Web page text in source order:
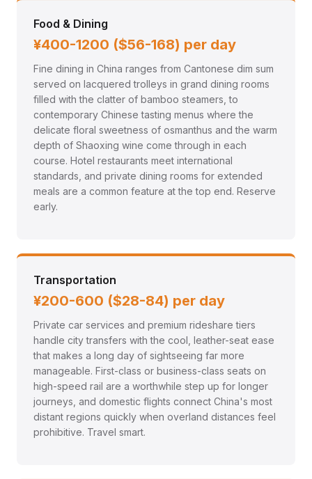
Food & Dining
¥400-1200 ($56-168) per day
Fine dining in China ranges from Cantonese dim sum
served on lacquered trolleys in grand dining rooms
filled with the clatter of bamboo steamers, to
contemporary Chinese tasting menus where the
delicate floral sweetness of osmanthus and the warm
depth of Shaoxing wine come through in each
course. Hotel restaurants meet international
standards, and private dining rooms for extended
meals are a common feature at the top end. Reserve
early.
Transportation
¥200-600 ($28-84) per day
Private car services and premium rideshare tiers
handle city transfers with the cool, leather-seat ease
that makes a long day of sightseeing far more
manageable. First-class or business-class seats on
high-speed rail are a worthwhile step up for longer
journeys, and domestic flights connect China's most
distant regions quickly when overland distances feel
prohibitive. Travel smart.